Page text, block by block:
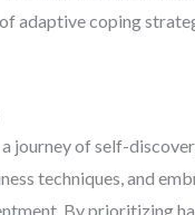
adaptive coping
journey of self-
techniques, and
By prioritizing